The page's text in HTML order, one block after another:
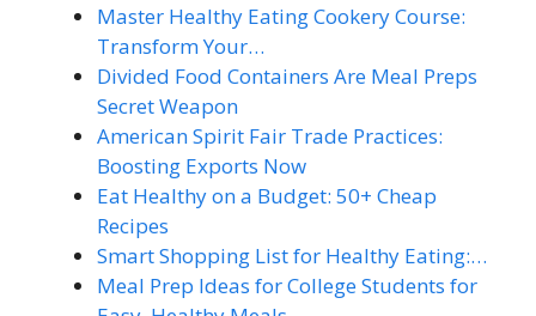
Master Healthy Eating Cookery Course:
Transform Your…
Divided Food Containers Are Meal Preps
Secret Weapon
American Spirit Fair Trade Practices:
Boosting Exports Now
Eat Healthy on a Budget: 50+ Cheap
Recipes
Smart Shopping List for Healthy Eating:…
Meal Prep Ideas for College Students for